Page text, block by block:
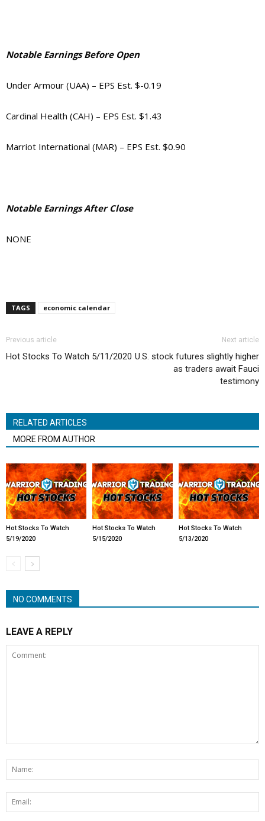
Notable Earnings Before Open
Under Armour (UAA) – EPS Est. $-0.19
Cardinal Health (CAH) – EPS Est. $1.43
Marriot International (MAR) – EPS Est. $0.90
Notable Earnings After Close
NONE
TAGS economic calendar
Previous article
Hot Stocks To Watch 5/11/2020
Next article
U.S. stock futures slightly higher
as traders await Fauci
testimony
RELATED ARTICLES
MORE FROM AUTHOR
Hot Stocks To Watch
5/19/2020
Hot Stocks To Watch
5/15/2020
Hot Stocks To Watch
5/13/2020
NO COMMENTS
LEAVE A REPLY